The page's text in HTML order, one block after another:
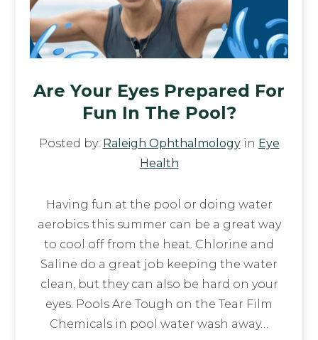
Are Your Eyes Prepared For
Fun In The Pool?
Posted by: Raleigh Ophthalmologyin Eye
Health
Having fun at the pool or doing water
aerobics this summer can be a great way
to cool off from the heat. Chlorine and
Saline do a great job keeping the water
clean, but they can also be hard on your
eyes. Pools Are Tough on the Tear Film
Chemicals in pool water wash away…